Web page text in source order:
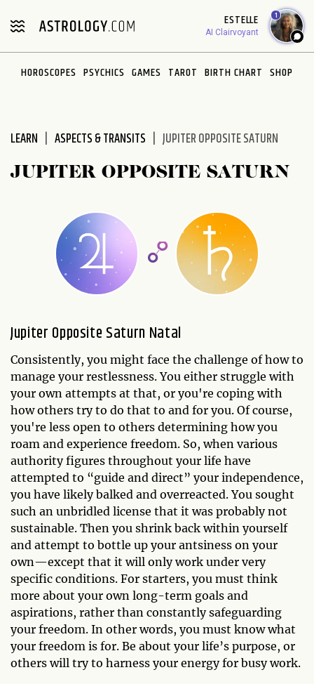
note:
includes
ESTELLE
AI Clairvoyant
1
HOROSCOPES PSYCHICS GAMES TAROT BIRTH CHART SHOP
LEARN ASPECTS & TRANSITS JUPITER OPPOSITE SATURN
JUPITER OPPOSITE SATURN
Jupiter Opposite Saturn Natal
Consistently, you might face the challenge of how to
manage your restlessness. You either struggle with
your own attempts at that, or you're coping with
how others try to do that to and for you. Of course,
you're less open to others determining how you
roam and experience freedom. So, when various
authority figures throughout your life have
attempted to “guide and direct” your independence,
you have likely balked and overreacted. You sought
such an unbridled license that it was probably not
sustainable. Then you shrink back within yourself
and attempt to bottle up your antsiness on your
own—except that it will only work under very
specific conditions. For starters, you must think
more about your own long-term goals and
aspirations, rather than constantly safeguarding
your freedom. In other words, you must know what
your freedom is for. Be about your life’s purpose, or
others will try to harness your energy for busy work.